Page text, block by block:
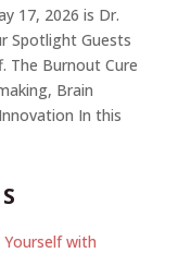
17, 2026 is Dr.
Spotlight Guests
The Burnout Cure
Brain
In this
with